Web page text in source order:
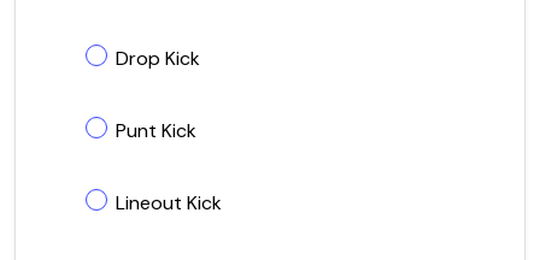
Drop Kick
Punt Kick
Lineout Kick